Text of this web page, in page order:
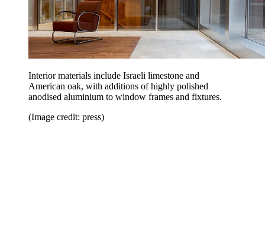
Interior materials include Israeli limestone and
American oak, with additions of highly polished
anodised aluminium to window frames and fixtures.
(Image credit: press)